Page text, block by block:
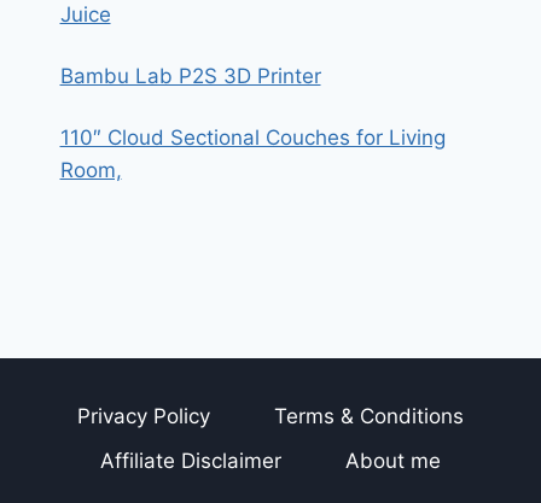
Juice
Bambu Lab P2S 3D Printer
110″ Cloud Sectional Couches for Living
Room,
Privacy Policy
Terms & Conditions
Affiliate Disclaimer
About me